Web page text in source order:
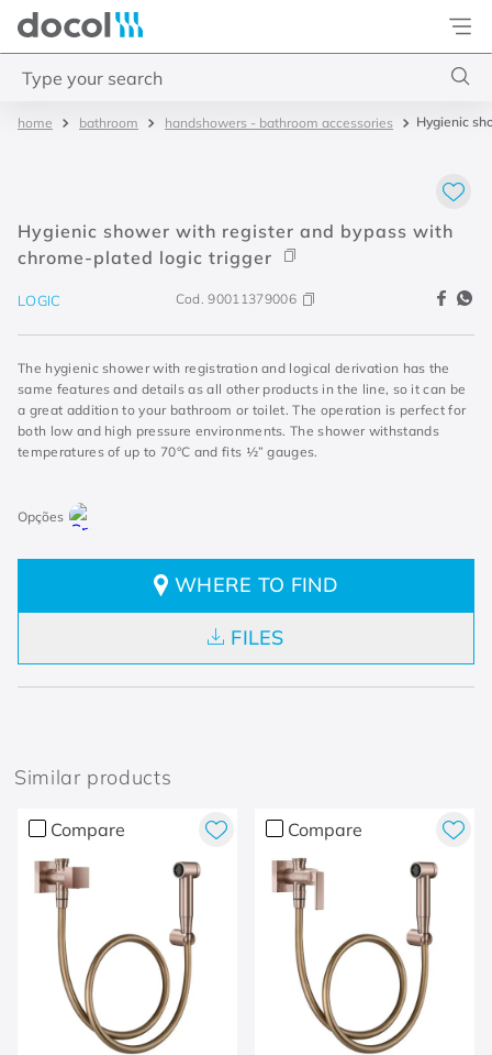
Docol
bathroom handshowers - bathroom accessories Hygienic
Hygienic shower with register and bypass with
chrome-plated logic trigger
LOGIC Cod.90011379006
The hygienic shower with registration and logical derivation has the
same features and details as all other products in the line, so it can be
a great addition to your bathroom or toilet. The operation is perfect for
both low and high pressure environments. The shower withstands
temperatures of up to 70°C and fits ½” gauges.
WHERE TO FIND
FILES
Similar products
Compare Compare
misturador